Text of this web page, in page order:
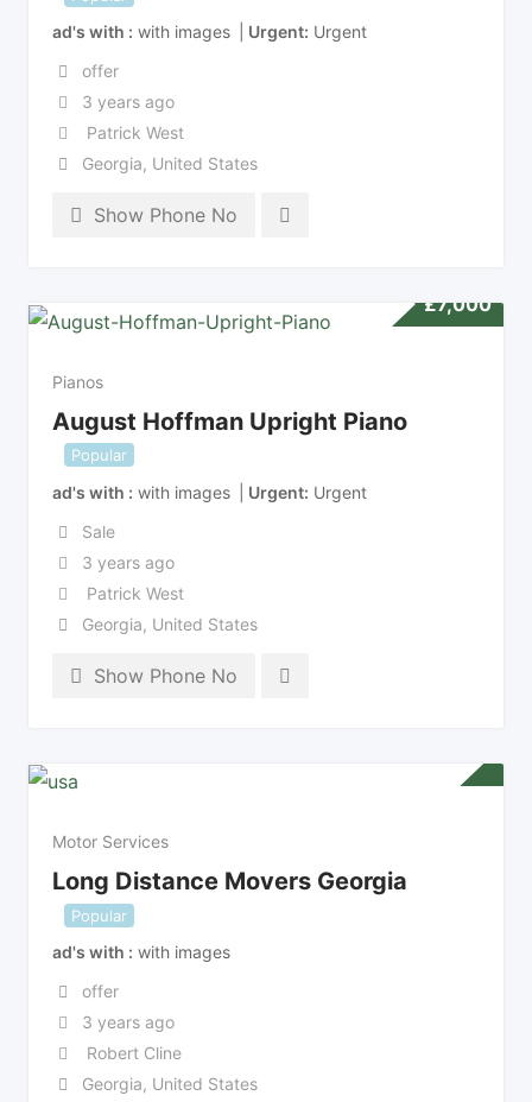
ad's with with images Urgent Urgent
offer
3 years ago
Patrick West
Georgia, United States
Show Phone No
£7,000
Pianos
August Hoffman Upright Piano
Popular
ad's with with images Urgent Urgent
Sale
3 years ago
Patrick West
Georgia, United States
Show Phone No
Motor Services
Long Distance Movers Georgia
Popular
ad's with
with images
offer
3 years ago
Robert Cline
Georgia, United States